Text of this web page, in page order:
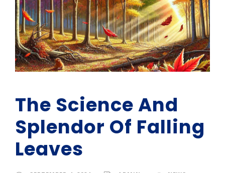
The Science And
Splendor Of Falling
Leaves